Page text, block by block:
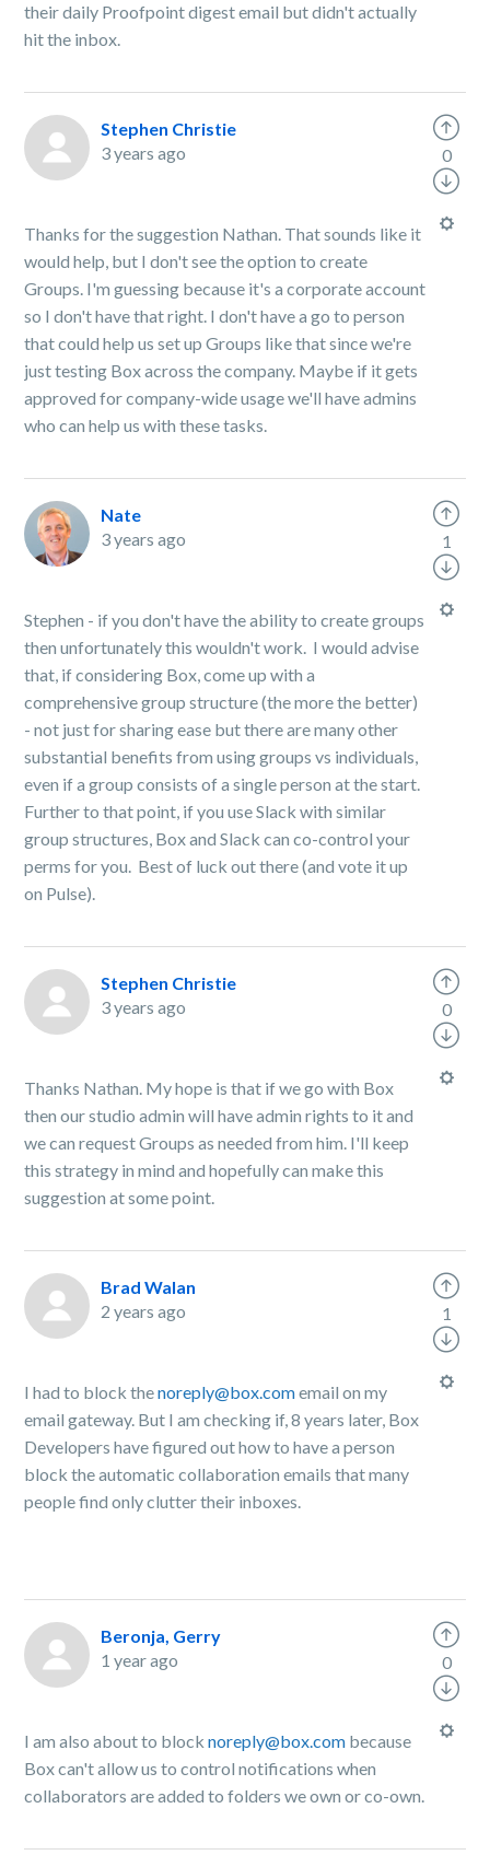
their daily Proofpoint digest email but didn't actually
hit the inbox.
Stephen Christie
3 years ago
Thanks for the suggestion Nathan. That sounds like it
would help, but I don't see the option to create
Groups. I'm guessing because it's a corporate account
so I don't have that right. I don't have a go to person
that could help us set up Groups like that since we're
just testing Box across the company. Maybe if it gets
approved for company-wide usage we'll have admins
who can help us with these tasks.
0
Nate
3 years ago
Stephen - if you don't have the ability to create groups
then unfortunately this wouldn't work. I would advise
that, if considering Box, come up with a
comprehensive group structure (the more the better)
- not just for sharing ease but there are many other
substantial benefits from using groups vs individuals,
even if a group consists of a single person at the start.
Further to that point, if you use Slack with similar
group structures, Box and Slack can co-control your
perms for you. Best of luck out there (and vote it up
on Pulse).
1
Stephen Christie
3 years ago
Thanks Nathan. My hope is that if we go with Box
then our studio admin will have admin rights to it and
we can request Groups as needed from him. I'll keep
this strategy in mind and hopefully can make this
suggestion at some point.
0
Brad Walan
2 years ago
I had to block thenoreply@box.comemail on my
email gateway. But I am checking if, 8 years later, Box
Developers have figured out how to have a person
block the automatic collaboration emails that many
people find only clutter their inboxes.
1
Beronja, Gerry
1 year ago
I am also about to blocknoreply@box.com because
Box can't allow us to control notifications when
collaborators are added to folders we own or co-own.
0